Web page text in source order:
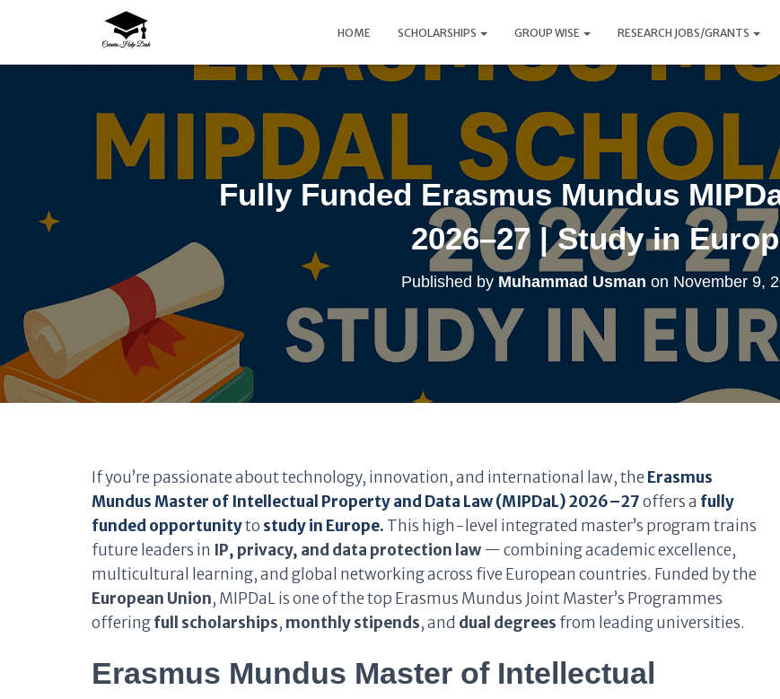
HOME SCHOLARSHIPS GROUP WISE RESEARCH JOBS/GRANTS
Fully Funded Erasmus Mundus
2026–27 | Study in
Published by Muhammad Usman on November 9,
If you’re passionate about technology, innovation, and international law, the Erasmus
Mundus Master of Intellectual Property and Data Law (MIPDaL) 2026–27offers a fully
funded opportunityto study in Europe. This high-level integrated master’s program trains
future leaders in IP, privacy, and data protection law — combining academic excellence,
multicultural learning, and global networking across five European countries. Funded by the
European Union, MIPDaL is one of the top Erasmus Mundus Joint Master’s Programmes
offeringfull scholarships, monthly stipends, and dual degrees from leading universities.
Erasmus Mundus Master of Intellectual